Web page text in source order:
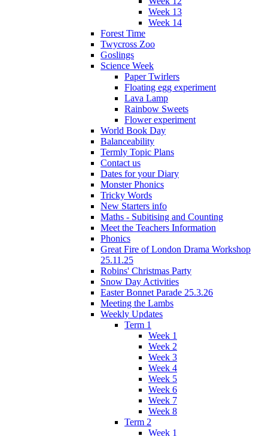
Week 13
Week 14
Forest Time
Twycross Zoo
Goslings
Science Week
Paper Twirlers
Floating egg experiment
Lava Lamp
Rainbow Sweets
Flower experiment
World Book Day
Balanceability
Termly Topic Plans
Contact us
Dates for your Diary
Monster Phonics
Tricky Words
New Starters info
Maths - Subitising and Counting
Meet the Teachers Information
Phonics
Great Fire of London Drama Workshop
25.11.25
Robins' Christmas Party
Snow Day Activities
Easter Bonnet Parade 25.3.26
Meeting the Lambs
Weekly Updates
Term 1
Week 1
Week 2
Week 3
Week 4
Week 5
Week 6
Week 7
Week 8
Term 2
Week 1